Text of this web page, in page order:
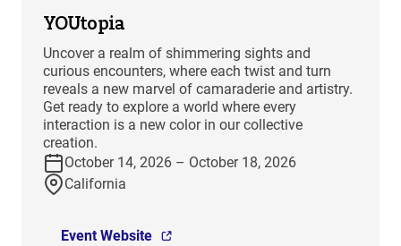
YOUtopia
Uncover a realm of shimmering sights and
curious encounters, where each twist and turn
reveals a new marvel of camaraderie and artistry.
Get ready to explore a world where every
interaction is a new color in our collective
creation.
October 14, 2026 – October 18, 2026
California
Event Website